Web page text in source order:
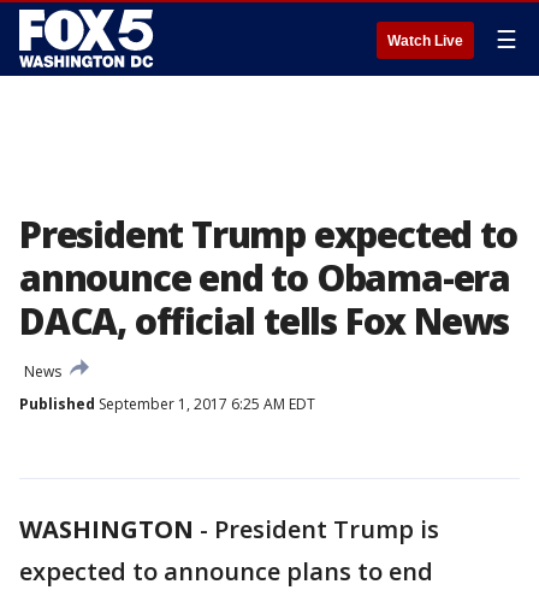
Watch Live ☰
President Trump expected to
announce end to Obama-era
DACA, official tells Fox News
News
Published September 1, 2017 6:25 AM EDT
WASHINGTON - President Trump is
expected to announce plans to end